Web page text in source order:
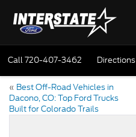
Call720-407-3462 Directions
« Best Off-Road Vehicles in
Dacono, CO: Top Ford Trucks
Built for Colorado Trails